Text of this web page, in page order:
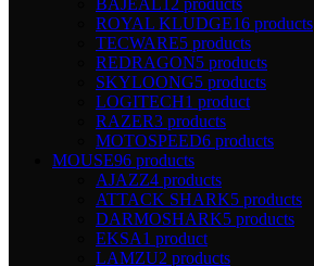
ROYAL KLUDGE16 products
TECWARE5 products
REDRAGON5 products
SKYLOONG5 products
LOGITECH1 product
RAZER3 products
MOTOSPEED6 products
MOUSE96 products
AJAZZ4 products
ATTACK SHARK5 products
DARMOSHARK5 products
EKSA1 product
LAMZU2 products